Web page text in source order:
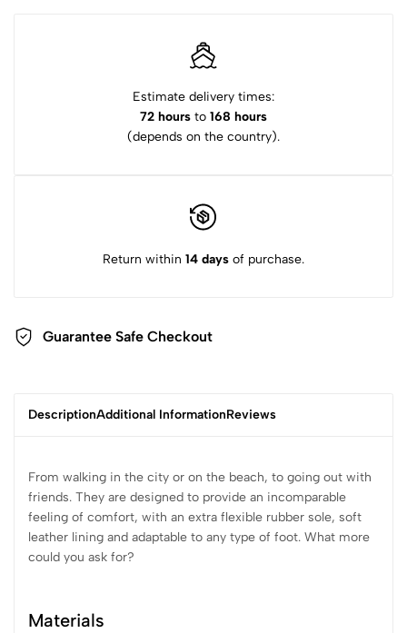
Estimate delivery times:
72 hours to 168 hours
(depends on the country).
Return within 14 days of purchase.
Guarantee Safe Checkout
DescriptionAdditional InformationReviews
From walking in the city or on the beach, to going out with
friends. They are designed to provide an incomparable
feeling of comfort, with an extra flexible rubber sole, soft
leather lining and adaptable to any type of foot. What more
could you ask for?
Materials